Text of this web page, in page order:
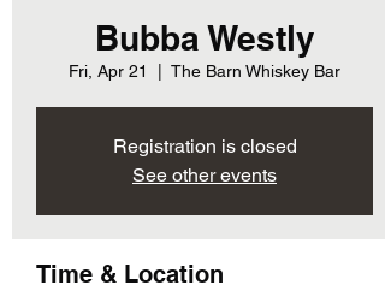
Bubba Westly
Fri, Apr 21 The Barn Whiskey Bar
Registration is closed
See other events
Time & Location